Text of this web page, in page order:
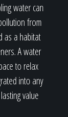
water can
from
as a habitat
A water
to relax
into any
value